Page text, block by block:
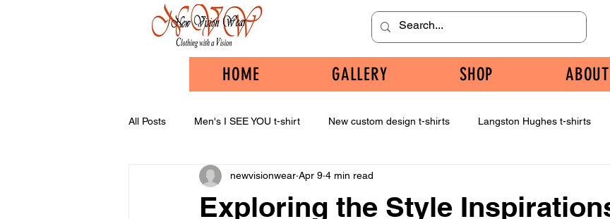
HOME GALLERY SHOP ABOUT
All Posts Men's I SEE YOU t-shirt New custom design t-shirts Langston Hughes t-shirts
Exploring the Style
newvisionwear Apr 9 4 min read